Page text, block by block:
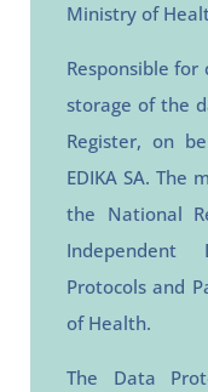
Ministry of
Responsible for
storage of the
Register, on
EDIKA SA. The
the National
Independent
Protocols and
of Health.
The Data